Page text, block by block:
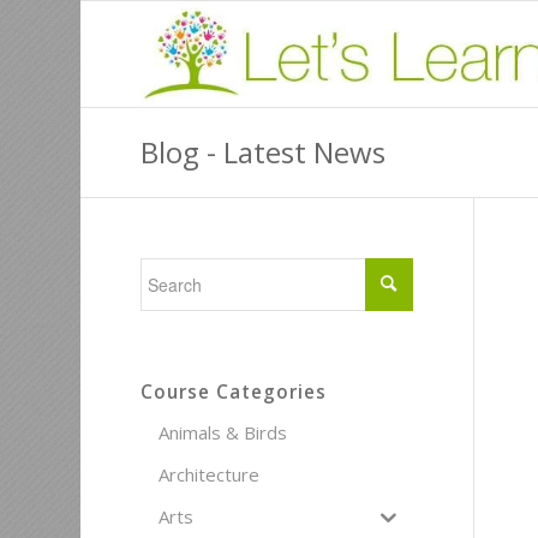
Blog - Latest News
Course Categories
Animals & Birds
Architecture
Arts